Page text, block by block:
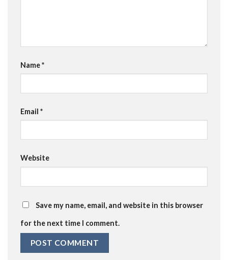
Name*
Email *
Website
Save my name, email, and website in this browser
for the next time I comment.